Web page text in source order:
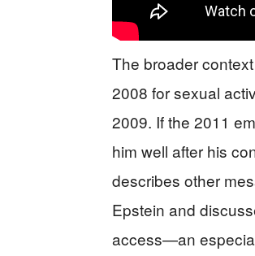
The broader
2008 for sexual
2009. If the 2011
him well after his
describes other
Epstein and
access—an